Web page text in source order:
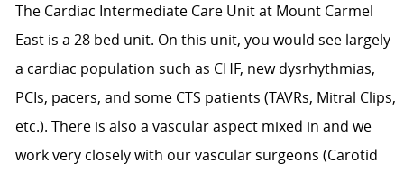
The Cardiac Intermediate Care Unit at Mount Carmel
East is a 28 bed unit. On this unit, you would see largely
a cardiac population such as CHF, new dysrhythmias,
PCIs, pacers, and some CTS patients (TAVRs, Mitral Clips,
etc.). There is also a vascular aspect mixed in and we
work very closely with our vascular surgeons (Carotid